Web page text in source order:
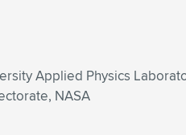
Applied Physics
NASA